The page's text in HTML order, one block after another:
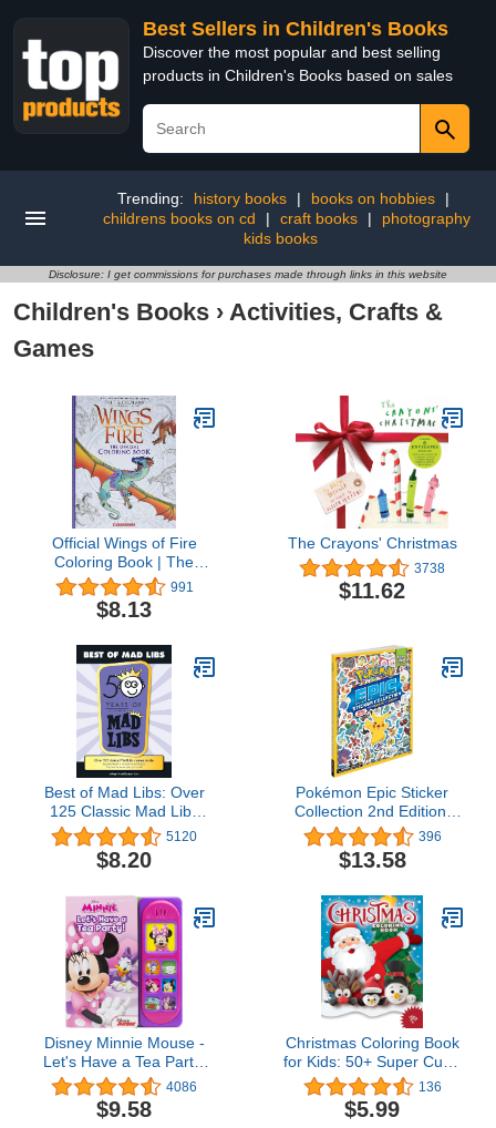
Best Sellers in Children's Books
Discover the most popular and best selling
products in Children's Books based on sales
Trending: history books | books on hobbies
|
childrens books on cd
| craft books |
photography
kids books
Disclosure: I get commissions for purchases made through links in this website
Children's Books › Activities, Crafts &
Games
Official Wings of Fire
Coloring Book | The
Perfect Stocking Stuffer!
991
$8.13
The Crayons' Christmas
3738
$11.62
Best of Mad Libs: Over
125 Classic Mad Libs
Stories Inside5120
$8.20
Pokémon Epic Sticker
Collection 2nd Edition:
From Kanto to Galar (2)
(Pokemon Epic Sticker
Collection)
396
$13.58
Disney Minnie Mouse -
Let's Have a Tea Party!
Little Sound Book - PI
Kids
4086
$9.58
Christmas Coloring Book
for Kids: 50+ Super Cute,
Big and Easy Designs
with Santas, Snowmen,
Reindeer, Ornaments,
136
$5.99